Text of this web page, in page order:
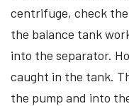
centrifuge, check the
the balance tank
into the separator.
caught in the tank.
the pump and into